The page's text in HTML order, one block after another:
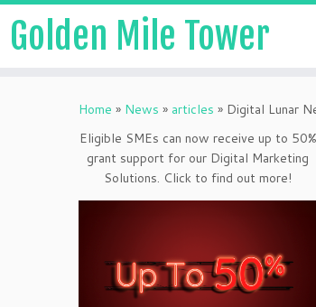
Golden Mile Tower
Home » News » articles » Digital Lunar
Eligible SMEs can now receive up to 50%
grant support for our Digital Marketing
Solutions. Click to find out more!